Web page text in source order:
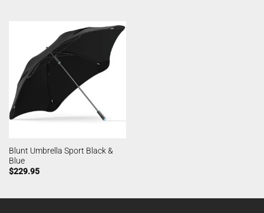
Blunt Umbrella Sport Black &
Blue
$229.95